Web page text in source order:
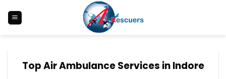
content
Top Air Ambulance Services in Indore